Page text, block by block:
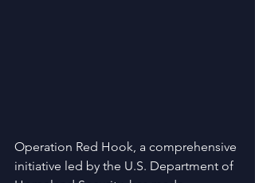
Operation Red Hook, a comprehensive
initiative led by the U.S. Department of